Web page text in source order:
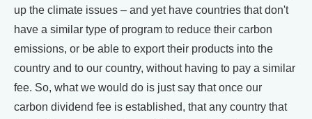
up the climate issues – and yet have countries that don't
have a similar type of program to reduce their carbon
emissions, or be able to export their products into the
country and to our country, without having to pay a similar
fee. So, what we would do is just say that once our
carbon dividend fee is established, that any country that